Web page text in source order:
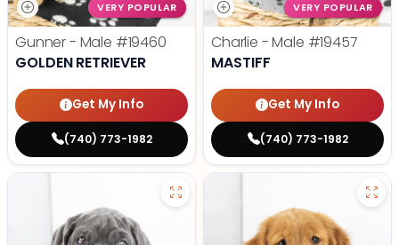
VERY POPULAR
Gunner - Male #19460
GOLDEN RETRIEVER
Get My Info
(740) 773-1982
VERY POPULAR
Charlie - Male #19457
MASTIFF
Get My Info
(740) 773-1982